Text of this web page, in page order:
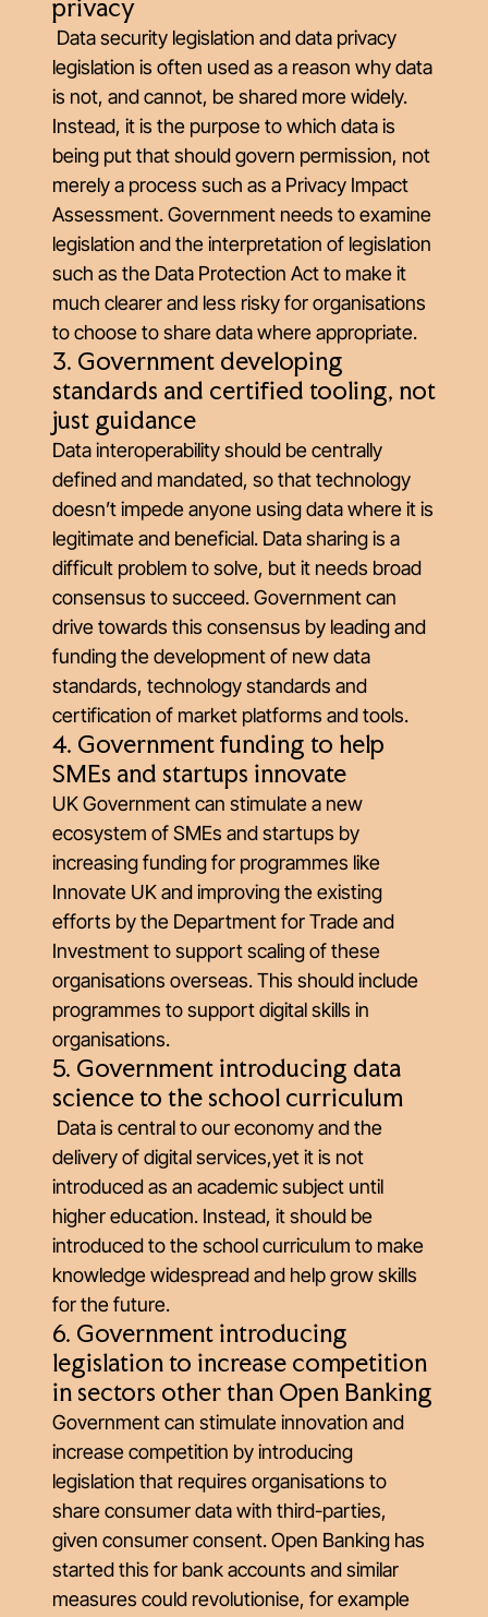
privacy
Data security legislation and data privacy
legislation is often used as a reason why data
is not, and cannot, be shared more widely.
Instead, it is the purpose to which data is
being put that should govern permission, not
merely a process such as a Privacy Impact
Assessment. Government needs to examine
legislation and the interpretation of legislation
such as the Data Protection Act to make it
much clearer and less risky for organisations
to choose to share data where appropriate.
3. Government developing
standards and certified tooling, not
just guidance
Data interoperability should be centrally
defined and mandated, so that technology
doesn’t impede anyone using data where it is
legitimate and beneficial. Data sharing is a
difficult problem to solve, but it needs broad
consensus to succeed. Government can
drive towards this consensus by leading and
funding the development of new data
standards, technology standards and
certification of market platforms and tools.
4. Government funding to help
SMEs and startups innovate
UK Government can stimulate a new
ecosystem of SMEs and startups by
increasing funding for programmes like
Innovate UK and improving the existing
efforts by the Department for Trade and
Investment to support scaling of these
organisations overseas. This should include
programmes to support digital skills in
organisations.
5. Government introducing data
science to the school curriculum
Data is central to our economy and the
delivery of digital services,yet it is not
introduced as an academic subject until
higher education. Instead, it should be
introduced to the school curriculum to make
knowledge widespread and help grow skills
for the future.
6. Government introducing
legislation to increase competition
in sectors other than Open Banking
Government can stimulate innovation and
increase competition by introducing
legislation that requires organisations to
share consumer data with third-parties,
given consumer consent. Open Banking has
started this for bank accounts and similar
measures could revolutionise, for example